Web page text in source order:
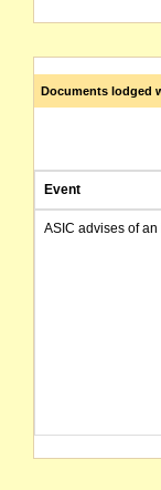
Documents lodged
Event
ASIC advises of